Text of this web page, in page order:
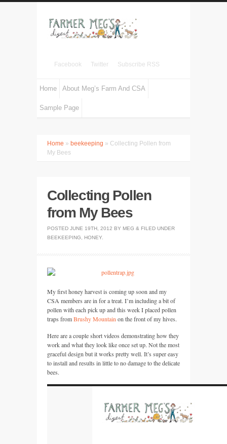
Facebook Twitter Subscribe RSS
Home About Meg’s Farm And CSA
Sample Page
Home » beekeeping » Collecting Pollen from
My Bees
Collecting Pollen
from My Bees
POSTED JUNE 19TH, 2012 BY MEG & FILED UNDER
BEEKEEPING
HONEY
My first honey harvest is coming up soon and my
CSA members are in for a treat. I’m including a bit of
pollen with each pick up and this week I placed pollen
traps fromBrushy Mountain on the front of my hives.
Here are a couple short videos demonstrating how they
work and what they look like once set up. Not the most
graceful design but it works pretty well. It’s super easy
to install and results in little to no damage to the delicate
bees.